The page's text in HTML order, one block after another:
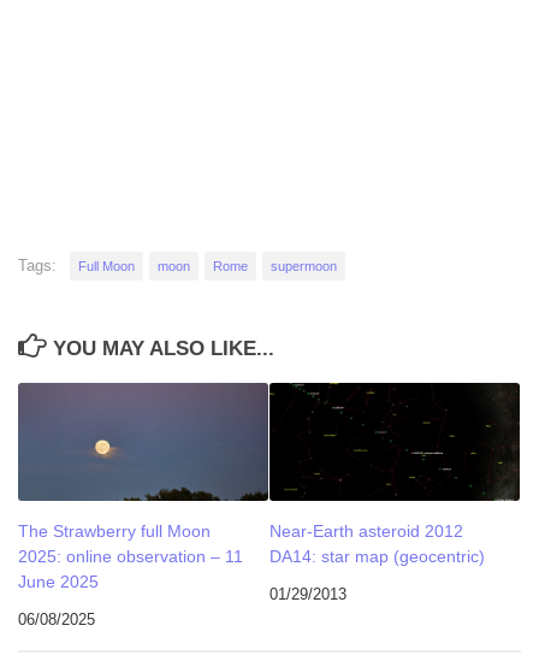
Tags: Full Moon moon Rome supermoon
YOU MAY ALSO LIKE...
The Strawberry full Moon
2025: online observation – 11
June 2025
06/08/2025
Near-Earth asteroid 2012
DA14: star map (geocentric)
01/29/2013